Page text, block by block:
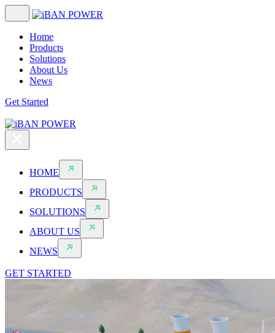
Home
Products
Solutions
About Us
News
Get Started
HOME
PRODUCTS
SOLUTIONS
ABOUT US
NEWS
GET STARTED